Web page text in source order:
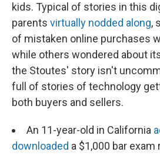
kids. Typical of stories in this
parents virtually nodded along,
of mistaken online purchases
while others wondered about
the Stoutes' story isn't
full of stories of technology
both buyers and sellers.
An 11-year-old in California
downloaded a $1,000 bar exam